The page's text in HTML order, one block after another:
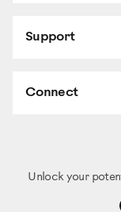
Support
Connect
Unlock your